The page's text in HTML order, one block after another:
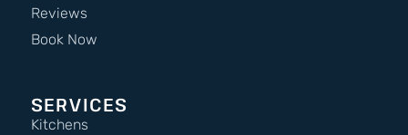
Reviews
Book Now
SERVICES
Kitchens